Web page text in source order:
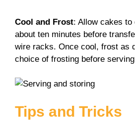
Cool and Frost: Allow cakes
about ten minutes before
wire racks. Once cool, frost as
choice of frosting before
Tips and Tricks